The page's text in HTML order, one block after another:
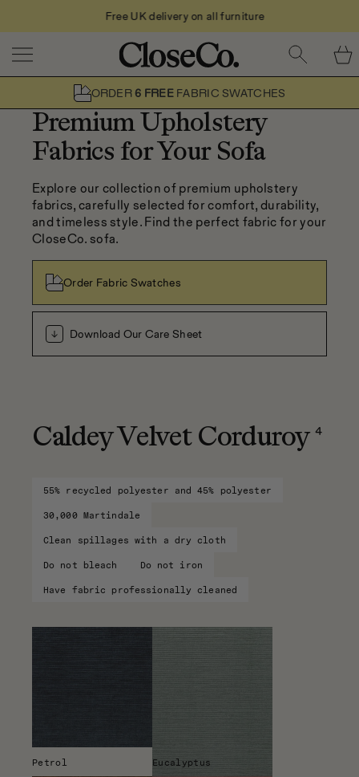
Free UK delivery on all furniture
ORDER 6 FREEFABRIC SWATCHES
Premium Upholstery
Fabrics for Your Sofa
Explore our collection of premium upholstery
fabrics, carefully selected for comfort, durability,
and timeless style. Find the perfect fabric for your
CloseCo. sofa.
Order Fabric Swatches
Download Our Care Sheet
Caldey Velvet Corduroy 4
55% recycled polyester and 45% polyester
30,000 Martindale
Clean spillages with a dry cloth
Do not bleach Do not iron
Have fabric professionally cleaned
Petrol Eucalyptus